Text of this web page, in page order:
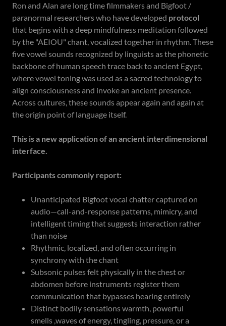
Ron and Alan are long time filmmakers and Bigfoot /
paranormal researchers who have developed protocol
that begins with a deep mindfulness meditation followed
by the "AEIOU" chant, vocalized together in rhythm. These
five vowel sounds recognized by linguists as the phonetic
backbone of human speech trace back to ancient Egypt,
where vowel toning was used as a sacred technology to
align consciousness and invoke an ancient presence.
Across cultures, these sounds appear again and again at
the origin point of language itself.
This is a new application of an ancient interdimensional
interface.
Participants commonly report:
Unanticipated Bigfoot vocal chatter captured on
audio—call-and-response patterns, mimicry, and
intelligent timing that suggests interaction rather
than noise
Rhythmic, localized, and often occurring in
synchrony with the chant
Subsonic pulses felt physically in the chest or
abdomen before instruments register them
communication that bypasses hearing entirely
Distinct bodily sensations warmth, powerful
smells ,waves of energy, tingling, pressure, or a